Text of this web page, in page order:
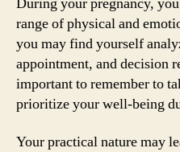
range of physical and
you may find yourself
appointment, and decision
important to remember to
prioritize your well-being
Your practical nature may